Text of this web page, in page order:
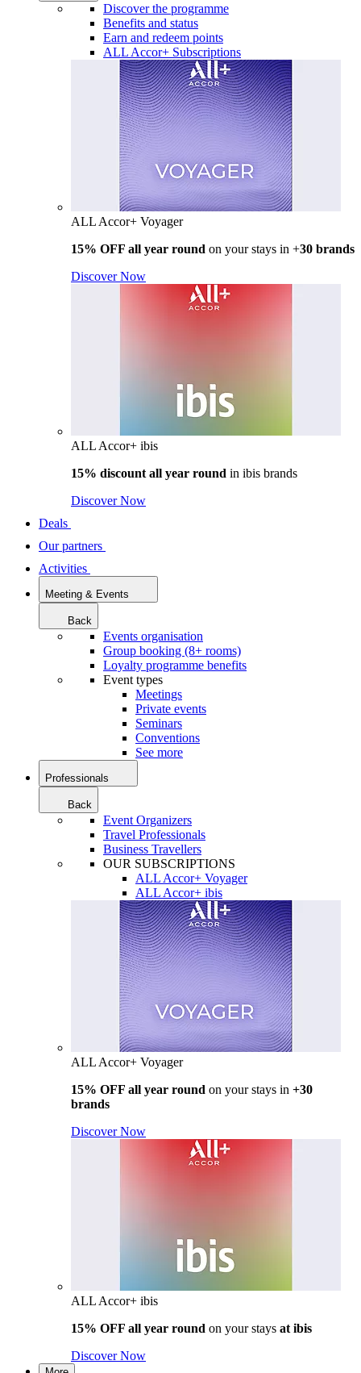
Discover the programme
Benefits and status
Earn and redeem points
ALL Accor+ Subscriptions
ALL Accor+ Voyager
15% OFF all year round on your stays in +30 brands
Discover Now
ALL Accor+ ibis
15% discount all year round in ibis brands
Discover Now
Deals
Our partners
Activities
Meeting & Events
Back
Events organisation
Group booking (8+ rooms)
Loyalty programme benefits
Event types
Meetings
Private events
Seminars
Conventions
See more
Professionals
Back
Event Organizers
Travel Professionals
Business Travellers
OUR SUBSCRIPTIONS
ALL Accor+ Voyager
ALL Accor+ ibis
ALL Accor+ Voyager
15% OFF all year round on your stays in +30
brands
Discover Now
ALL Accor+ ibis
15% OFF all year round on your stays at ibis
Discover Now